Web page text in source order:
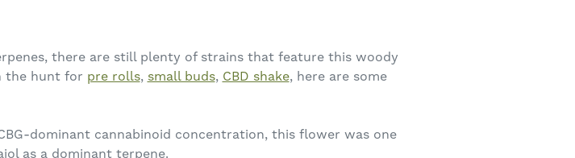
there are still plenty of strains that feature this woody
the hunt for pre rolls, small buds, CBD shake, here are some
dominant cannabinoid concentration, this flower was one
as a dominant terpene.